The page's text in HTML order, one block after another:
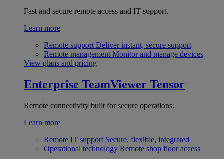
Fast and secure remote access and IT support.
Learn more
Remote support Deliver instant, secure support
Remote management Monitor and manage devices
View plans and pricing
Enterprise TeamViewer Tensor
Remote connectivity built for secure operations.
Learn more
Remote IT support Secure, flexible, integrated
Operational technology Remote shop floor access